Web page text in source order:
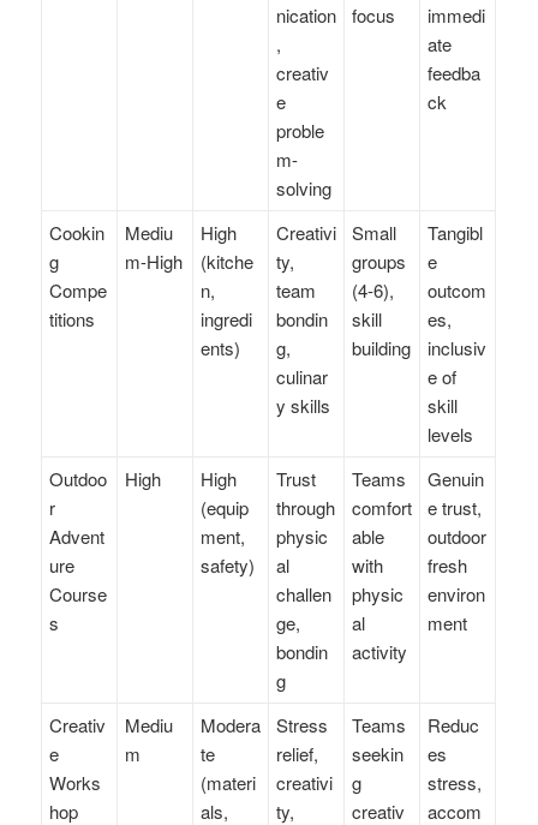
nication
,
creativ
e
proble
m-
solving
focus
immedi
ate
feedba
ck
Cookin
g
Compe
titions
Mediu
m-High
High
(kitche
n,
ingredi
ents)
Creativi
ty,
team
bondin
g,
culinar
y skills
Small
groups
(4-6),
skill
building
Tangibl
e
outcom
es,
inclusiv
e of
skill
levels
Outdoo
r
Advent
ure
Course
s
High
High
(equip
ment,
safety)
Trust
through
physic
al
challen
ge,
bondin
g
Teams
comfort
able
with
physic
al
activity
Genuin
e trust,
outdoor
fresh
environ
ment
Creativ
e
Works
hop
Mediu
m
Modera
te
(materi
als,
Stress
relief,
creativi
ty,
Teams
seekin
g
creativ
Reduc
es
stress,
accom